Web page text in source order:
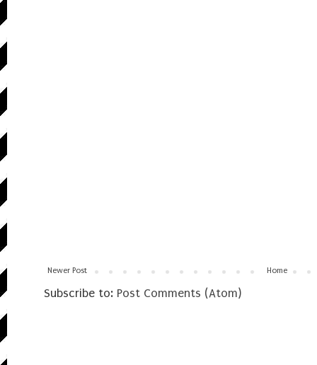
Newer Post Home
Subscribe to: Post Comments (Atom)